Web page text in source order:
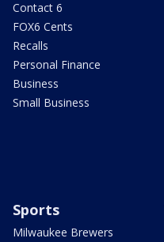
Contact 6
FOX6 Cents
Recalls
Personal Finance
Business
Small Business
Sports
Milwaukee Brewers